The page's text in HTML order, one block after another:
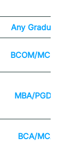
Any Graduate
BCOM/MCOM
MBA/PGDM
BCA/MCA